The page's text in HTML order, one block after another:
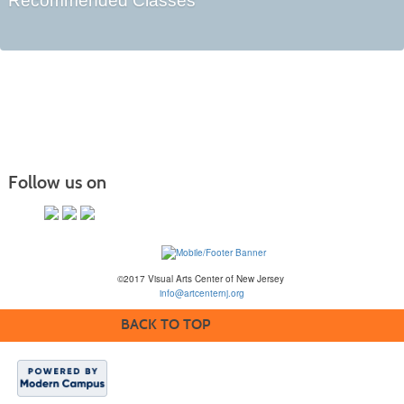
Follow us on
©2017 Visual Arts Center of New Jersey
info@artcenternj.org
BACK TO TOP